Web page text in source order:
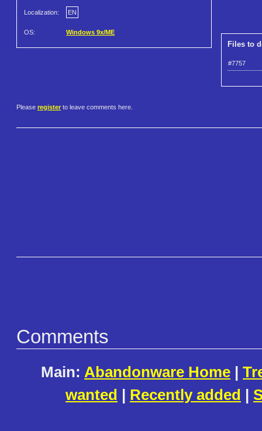
Localization: EN
OS: Windows 9x/ME
Files to
#7757
Please register to leave comments here.
Comments
Main: Abandonware Home |
wanted | Recently added |